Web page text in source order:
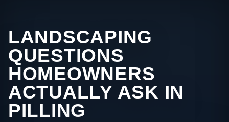
LANDSCAPING
QUESTIONS
HOMEOWNERS
ACTUALLY ASK IN
PILLING